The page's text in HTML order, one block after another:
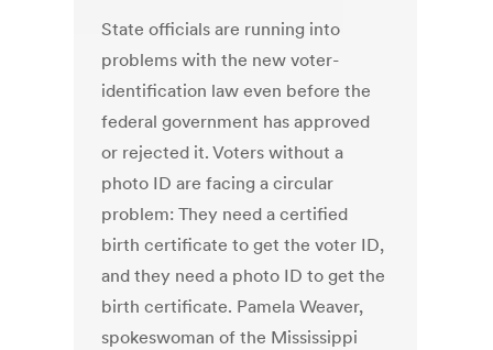
State officials are running into
problems with the new voter-
identification law even before the
federal government has approved
or rejected it. Voters without a
photo ID are facing a circular
problem: They need a certified
birth certificate to get the voter ID,
and they need a photo ID to get the
birth certificate. Pamela Weaver,
spokeswoman of the Mississippi